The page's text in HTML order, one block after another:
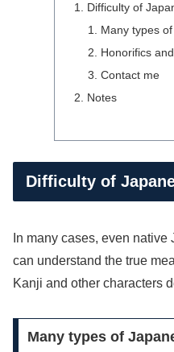
Difficulty of
Many types
Honorifics
Contact me
Notes
Difficulty of
In many cases, even
can understand the true
Kanji and other characters
Many types of